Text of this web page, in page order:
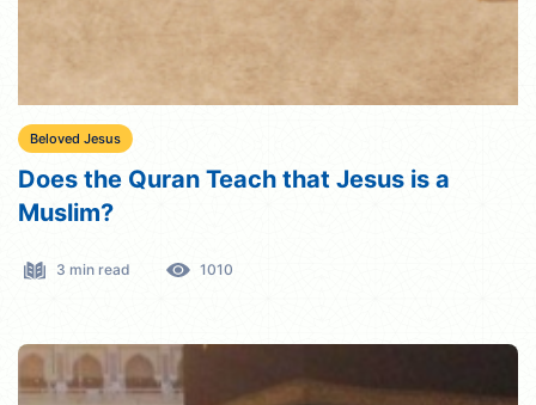
Beloved Jesus
Does the Quran Teach that Jesus is a
Muslim?
3 min read 1010